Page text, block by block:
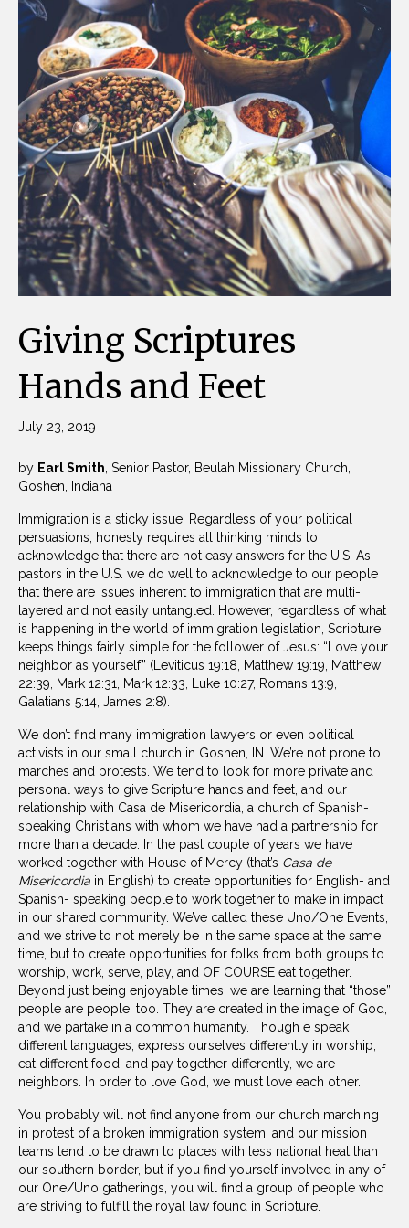
Giving Scriptures
Hands and Feet
July 23, 2019
by Earl Smith, Senior Pastor, Beulah Missionary Church,
Goshen, Indiana
Immigration is a sticky issue. Regardless of your political
persuasions, honesty requires all thinking minds to
acknowledge that there are not easy answers for the U.S. As
pastors in the U.S. we do well to acknowledge to our people
that there are issues inherent to immigration that are multi-
layered and not easily untangled. However, regardless of what
is happening in the world of immigration legislation, Scripture
keeps things fairly simple for the follower of Jesus: “Love your
neighbor as yourself” (Leviticus 19:18, Matthew 19:19, Matthew
22:39, Mark 12:31, Mark 12:33, Luke 10:27, Romans 13:9,
Galatians 5:14, James 2:8).
We don’t find many immigration lawyers or even political
activists in our small church in Goshen, IN. We’re not prone to
marches and protests. We tend to look for more private and
personal ways to give Scripture hands and feet, and our
relationship with Casa de Misericordia, a church of Spanish-
speaking Christians with whom we have had a partnership for
more than a decade. In the past couple of years we have
worked together with House of Mercy (that’s Casa de
Misericordia in English) to create opportunities for English- and
Spanish- speaking people to work together to make in impact
in our shared community. We’ve called these Uno/One Events,
and we strive to not merely be in the same space at the same
time, but to create opportunities for folks from both groups to
worship, work, serve, play, and OF COURSE eat together.
Beyond just being enjoyable times, we are learning that “those”
people are people, too. They are created in the image of God,
and we partake in a common humanity. Though e speak
different languages, express ourselves differently in worship,
eat different food, and pay together differently, we are
neighbors. In order to love God, we must love each other.
You probably will not find anyone from our church marching
in protest of a broken immigration system, and our mission
teams tend to be drawn to places with less national heat than
our southern border, but if you find yourself involved in any of
our One/Uno gatherings, you will find a group of people who
are striving to fulfill the royal law found in Scripture.